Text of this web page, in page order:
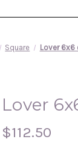
Square Lover 6x6
Lover
$112.50